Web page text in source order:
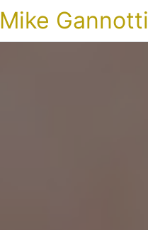
Mike Gannotti